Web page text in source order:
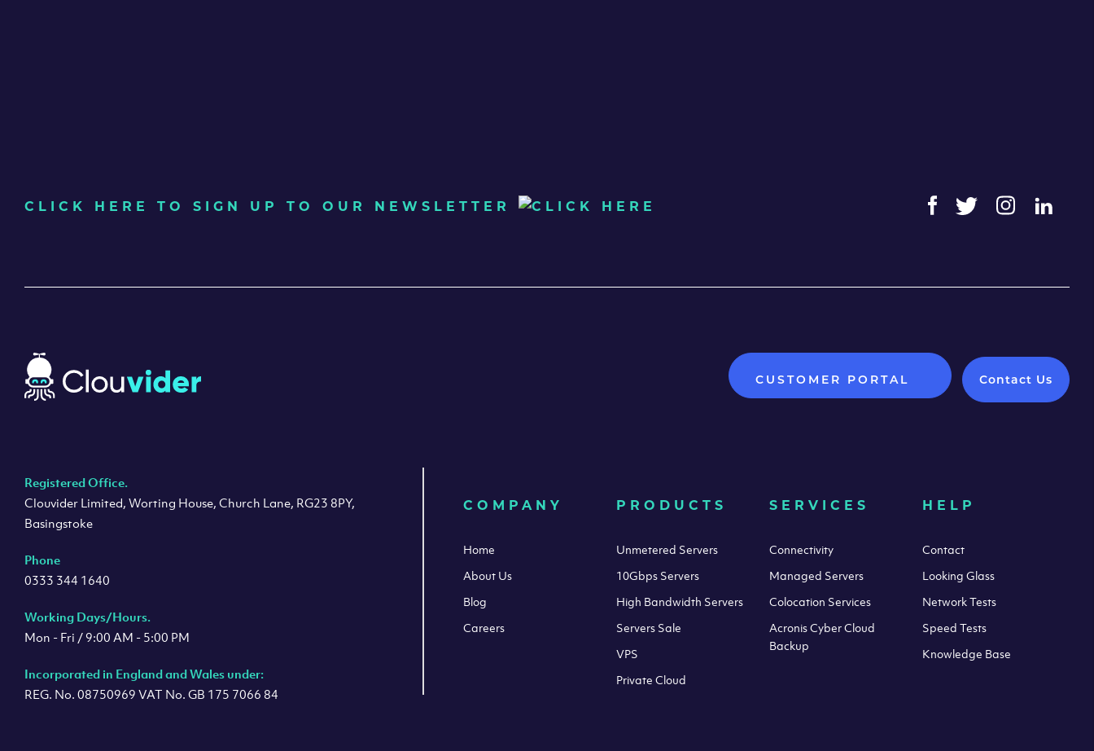
CLICK HERE TO SIGN UP TO OUR NEWSLETTER
Registered Office.
Clouvider Limited, Worting House, Church Lane, RG23 8PY,
Basingstoke
Phone
0333 344 1640
Working Days/Hours.
Mon - Fri / 9:00 AM - 5:00 PM
Incorporated in England and Wales under:
REG. No. 08750969 VAT No. GB 175 7066 84
CUSTOMER PORTAL Contact Us
COMPANY
Home
About Us
Blog
Careers
PRODUCTS
Unmetered Servers
10Gbps Servers
High Bandwidth Servers
Servers Sale
VPS
Private Cloud
SERVICES
Connectivity
Managed Servers
Colocation Services
Acronis Cyber Cloud
Backup
HELP
Contact
Looking Glass
Network Tests
Speed Tests
Knowledge Base